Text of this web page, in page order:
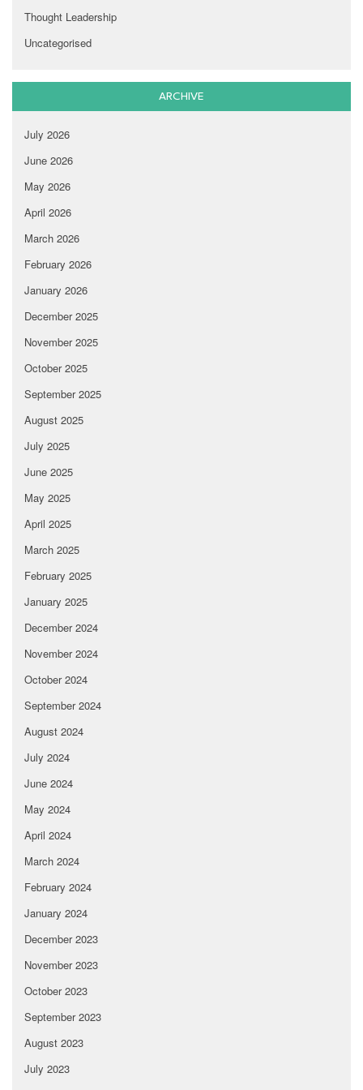
Thought Leadership
Uncategorised
ARCHIVE
July 2026
June 2026
May 2026
April 2026
March 2026
February 2026
January 2026
December 2025
November 2025
October 2025
September 2025
August 2025
July 2025
June 2025
May 2025
April 2025
March 2025
February 2025
January 2025
December 2024
November 2024
October 2024
September 2024
August 2024
July 2024
June 2024
May 2024
April 2024
March 2024
February 2024
January 2024
December 2023
November 2023
October 2023
September 2023
August 2023
July 2023